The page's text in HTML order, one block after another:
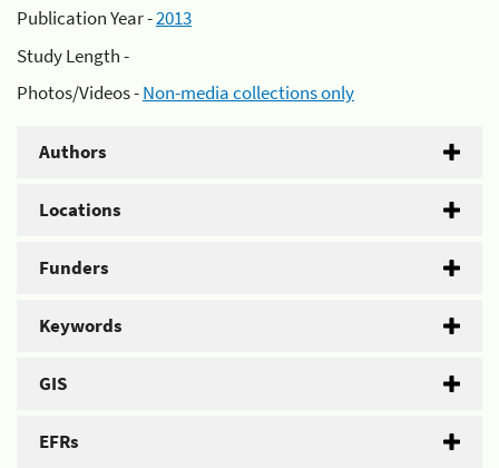
Publication Year -2013
Study Length -
Photos/Videos -Non-media collections only
Authors
Locations
Funders
Keywords
GIS
EFRs